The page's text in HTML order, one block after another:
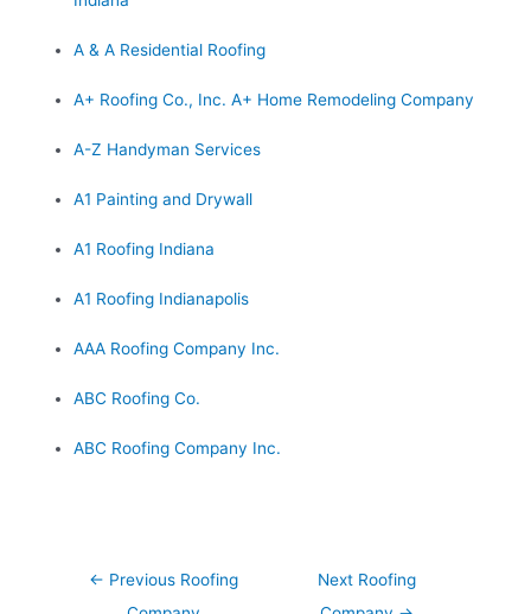
A & A Residential Roofing
A+ Roofing Co., Inc. A+ Home Remodeling Company
A-Z Handyman Services
A1 Painting and Drywall
A1 Roofing Indiana
A1 Roofing Indianapolis
AAA Roofing Company Inc.
ABC Roofing Co.
ABC Roofing Company Inc.
Post← Previous Roofing
Next Roofing